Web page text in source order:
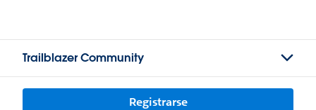
Trailblazer Community
Registrarse